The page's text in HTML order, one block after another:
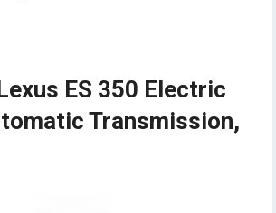
ES 350 Electric
Transmission,